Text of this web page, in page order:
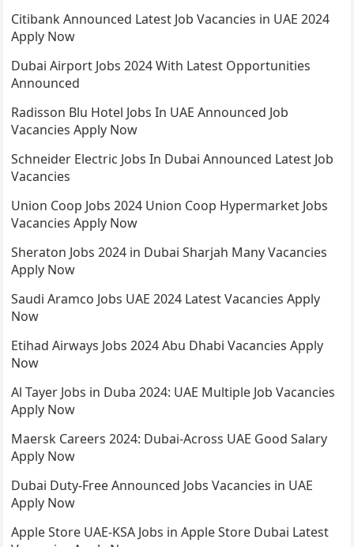
Citibank Announced Latest Job Vacancies in UAE 2024
Apply Now
Dubai Airport Jobs 2024 With Latest Opportunities
Announced
Radisson Blu Hotel Jobs In UAE Announced Job
Vacancies Apply Now
Schneider Electric Jobs In Dubai Announced Latest Job
Vacancies
Union Coop Jobs 2024 Union Coop Hypermarket Jobs
Vacancies Apply Now
Sheraton Jobs 2024 in Dubai Sharjah Many Vacancies
Apply Now
Saudi Aramco Jobs UAE 2024 Latest Vacancies Apply
Now
Etihad Airways Jobs 2024 Abu Dhabi Vacancies Apply
Now
Al Tayer Jobs in Duba 2024: UAE Multiple Job Vacancies
Apply Now
Maersk Careers 2024: Dubai-Across UAE Good Salary
Apply Now
Dubai Duty-Free Announced Jobs Vacancies in UAE
Apply Now
Apple Store UAE-KSA Jobs in Apple Store Dubai Latest